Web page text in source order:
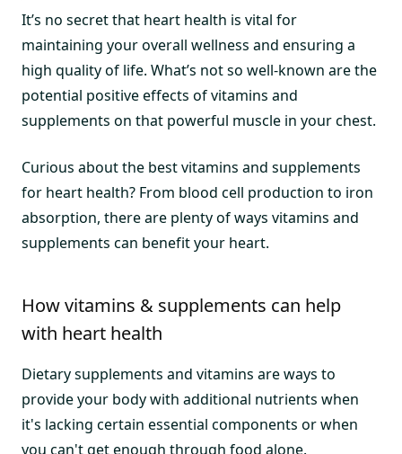
It’s no secret that heart health is vital for
maintaining your overall wellness and ensuring a
high quality of life. What’s not so well-known are the
potential positive effects of vitamins and
supplements on that powerful muscle in your chest.
Curious about the best vitamins and supplements
for heart health? From blood cell production to iron
absorption, there are plenty of ways vitamins and
supplements can benefit your heart.
How vitamins & supplements can help
with heart health
Dietary supplements and vitamins are ways to
provide your body with additional nutrients when
it's lacking certain essential components or when
you can't get enough through food alone.